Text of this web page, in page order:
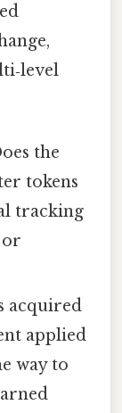
the
tokens
tracking
or
acquired
applied
way to